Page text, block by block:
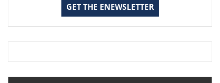
GET THE ENEWSLETTER